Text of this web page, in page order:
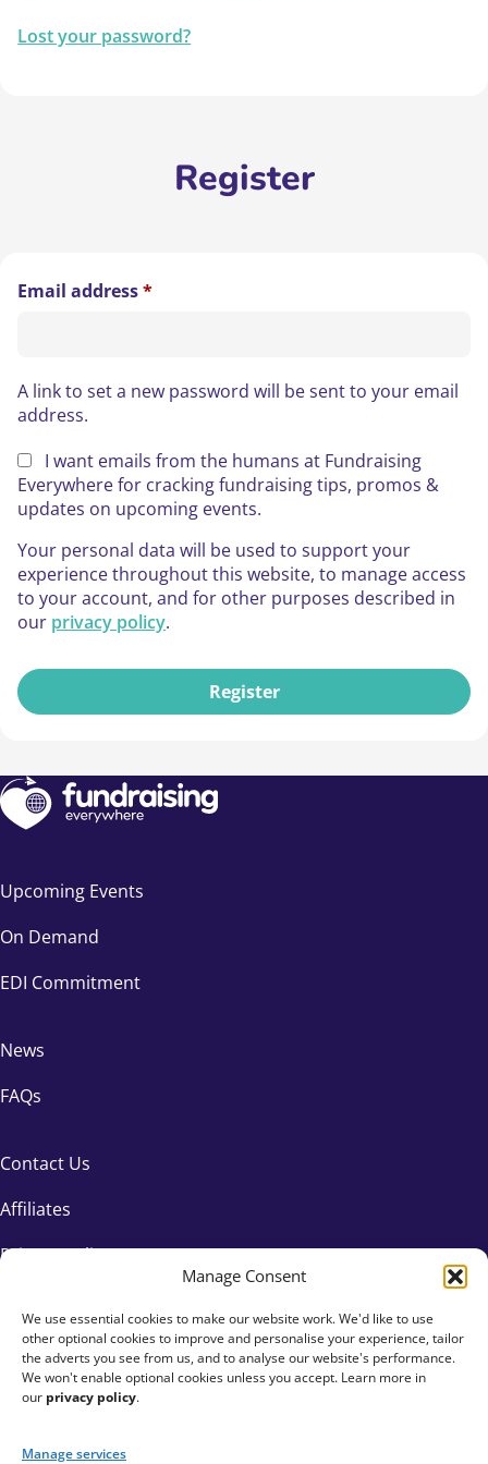
Manage Consent
We use essential cookies to make our website work. We'd like to use
other optional cookies to improve and personalise your experience, tailor
the adverts you see from us, and to analyse our website's performance.
We won't enable optional cookies unless you accept. Learn more in
our privacy policy.
Manage services
Lost your password?
Register
Email address*Required
A link to set a new password will be sent to your email
address.
I want emails from the humans at Fundraising
Everywhere for cracking fundraising tips, promos &
updates on upcoming events.
Your personal data will be used to support your
experience throughout this website, to manage access
to your account, and for other purposes described in
our privacy policy.
Register
Upcoming Events
On Demand
EDI Commitment
News
FAQs
Contact Us
Affiliates
Privacy Policy